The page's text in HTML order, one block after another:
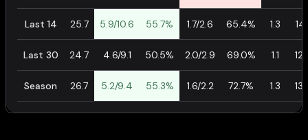
Last 14 25.7 5.9/10.6 55.7% 1.7/2.6 65.4% 1.3
Last 30 24.7 4.6/9.1 50.5% 2.0/2.9 69.0% 1.1
Season 26.7 5.2/9.4 55.3% 1.6/2.2 72.7% 1.3